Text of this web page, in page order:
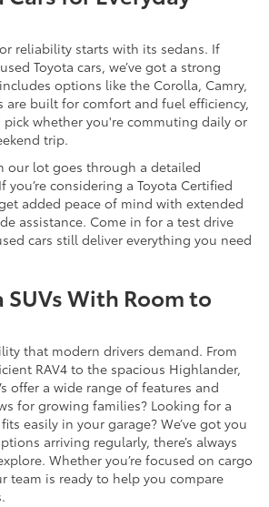
reliability starts with its sedans. If
Toyota cars, we’ve got a strong
options like the Corolla, Camry,
are built for comfort and fuel efficiency,
whether you're commuting daily or
trip.
our lot goes through a detailed
you’re considering a Toyota Certified
added peace of mind with extended
assistance. Come in for a test drive
cars still deliver everything you need
SUVs With Room to
that modern drivers demand. From
RAV4 to the spacious Highlander,
offer a wide range of features and
for growing families? Looking for a
easily in your garage? We’ve got you
arriving regularly, there’s always
Whether you’re focused on cargo
team is ready to help you compare